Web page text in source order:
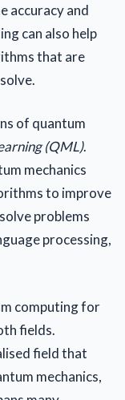
accuracy and
can also help
that are
of quantum
(QML).
mechanics
to improve
problems
processing,
computing for
fields.
field that
mechanics,